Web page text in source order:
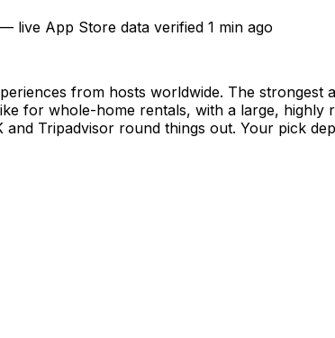
— live App Store data verified 1 min ago
from hosts worldwide. The strongest
for whole-home rentals, with a large, highly
Tripadvisor round things out. Your pick